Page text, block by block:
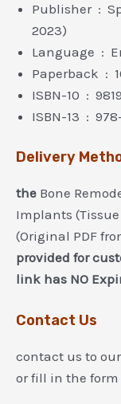
Publisher ‏ : ‎ Springer; 1st ed. 2023 edition (May 11,
2023)
ISBN-10
ISBN-13
Delivery
the Bone
Implants
(Original PDF
provided for
link has NO
Contact Us
contact us to
or fill in the form